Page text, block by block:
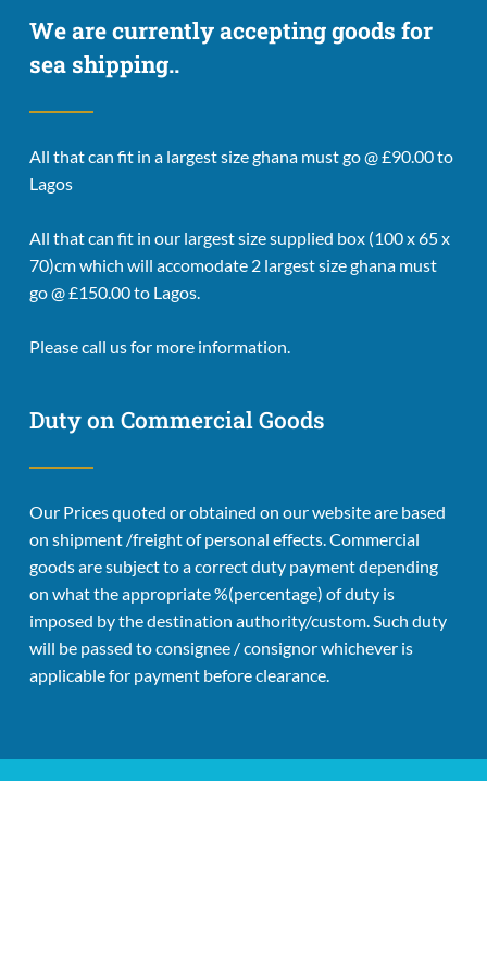
We are currently accepting goods for
sea shipping..
All that can fit in a largest size ghana must go @ £90.00 to
Lagos
All that can fit in our largest size supplied box (100 x 65 x
70)cm which will accomodate 2 largest size ghana must
go @ £150.00 to Lagos.
Please call us for more information.
Duty on Commercial Goods
Our Prices quoted or obtained on our website are based
on shipment /freight of personal effects. Commercial
goods are subject to a correct duty payment depending
on what the appropriate %(percentage) of duty is
imposed by the destination authority/custom. Such duty
will be passed to consignee / consignor whichever is
applicable for payment before clearance.